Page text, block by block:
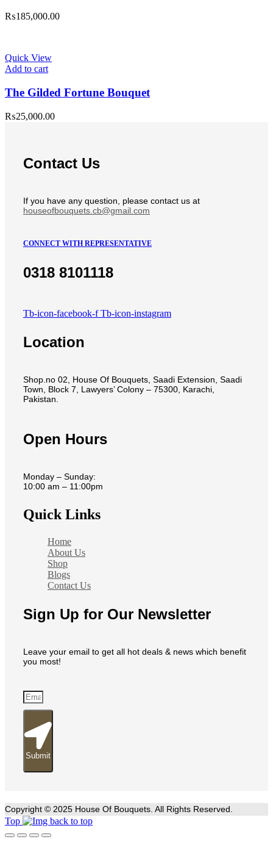
₨185,000.00
Quick View
Add to cart
The Gilded Fortune Bouquet
₨25,000.00
Contact Us
If you have any question, please contact us at
houseofbouquets.cb@gmail.com
CONNECT WITH REPRESENTATIVE
0318 8101118
Tb-icon-facebook-f Tb-icon-instagram
Location
Shop.no 02, House Of Bouquets, Saadi Extension, Saadi
Town, Block 7, Lawyers’ Colony – 75300, Karachi,
Pakistan.
Open Hours
Monday – Sunday:
10:00 am – 11:00pm
Quick Links
Home
About Us
Shop
Blogs
Contact Us
Sign Up for Our Newsletter
Leave your email to get all hot deals & news which benefit
you most!
Submit
Copyright © 2025 House Of Bouquets. All Rights Reserved.
Top